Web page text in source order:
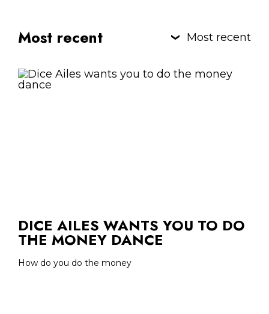
Most recent Most recent
DICE AILES WANTS YOU TO DO
THE MONEY DANCE
How do you do the money